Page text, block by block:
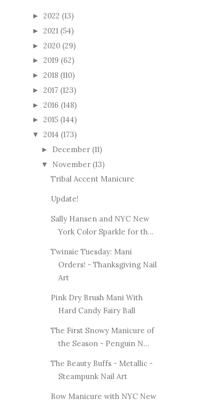
► 2022 (13)
► 2021 (54)
► 2020 (29)
► 2019 (62)
► 2018 (110)
► 2017 (123)
► 2016 (148)
► 2015 (144)
▼ 2014 (173)
► December (11)
▼ November (13)
Tribal Accent Manicure
Update!
Sally Hansen and NYC New
York Color Sparkle for th...
Twinsie Tuesday: Mani
Orders! - Thanksgiving Nail
Art
Pink Dry Brush Mani With
Hard Candy Fairy Ball
The First Snowy Manicure of
the Season - Penguin N...
The Beauty Buffs - Metallic -
Steampunk Nail Art
Bow Manicure with NYC New